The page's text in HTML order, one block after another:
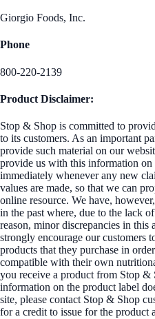
Giorgio Foods, Inc.
Phone
800-220-2139
Product Disclaimer:
Stop & Shop is committed to
to its customers. As an important
provide such material on our
provide us with this information on
immediately whenever any new
values are made, so that we can
online resource. We have,
in the past where, due to the lack
reason, minor discrepancies in this
strongly encourage our customers
products that they purchase in
compatible with their own
you receive a product from Stop &
information on the product label
site, please contact Stop & Shop
for a credit to issue for the product